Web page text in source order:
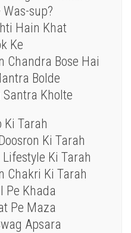
sup?
Hain Khat
Ke
Chandra Bose Hai
Bolde
Santra Kholte
Ki Tarah
Ki Tarah
Ki Tarah
Chakri Ki Tarah
Pe Khada
Pe Maza
Apsara